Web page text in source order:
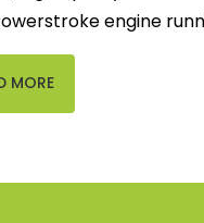
engine
MORE